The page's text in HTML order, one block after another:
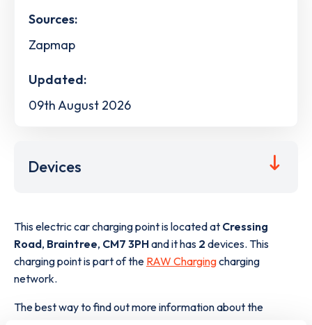
Sources:
Zapmap
Updated:
09th August 2026
Devices
This electric car charging point is located at Cressing
Road, Braintree, CM7 3PHand it has 2 devices. This
charging point is part of the RAW Chargingcharging
network.
The best way to find out more information about the